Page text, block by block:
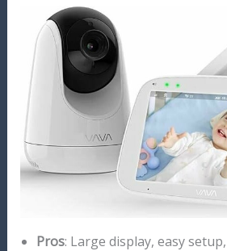
Pros: Large display, easy